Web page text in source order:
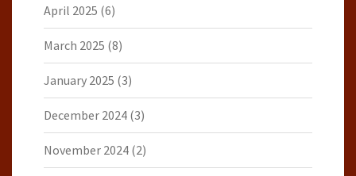
April 2025 (6)
March 2025 (8)
January 2025 (3)
December 2024 (3)
November 2024 (2)